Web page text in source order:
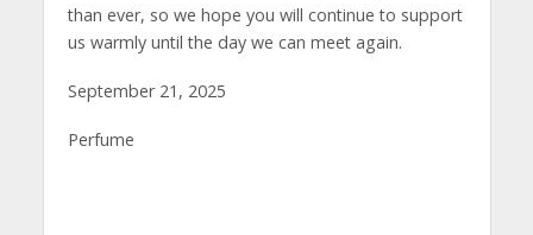
than ever, so we hope you will continue to support
us warmly until the day we can meet again.
September 21, 2025
Perfume